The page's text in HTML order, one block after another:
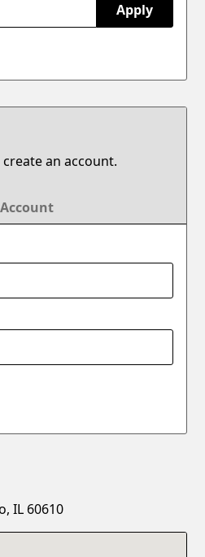
Apply
an account.
IL 60610